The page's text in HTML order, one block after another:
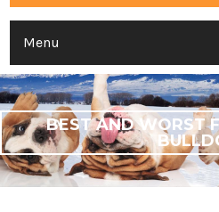
Menu
BEST AND WORST